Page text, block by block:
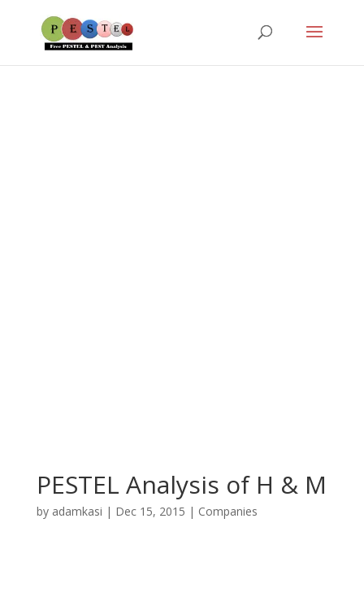
PESTEL Analysis of H & M
by adamkasi | Dec 15, 2015 | Companies